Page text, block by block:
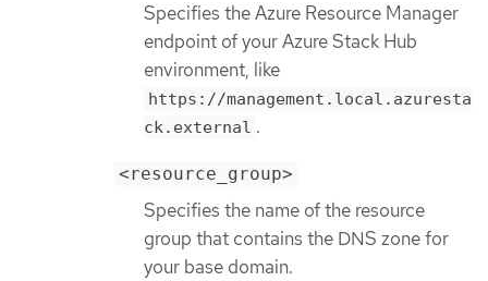
Specifies the Azure Resource Manager
endpoint of your Azure Stack Hub
environment, like
https://management.local.azuresta
ck.external .
<resource_group>
Specifies the name of the resource
group that contains the DNS zone for
your base domain.